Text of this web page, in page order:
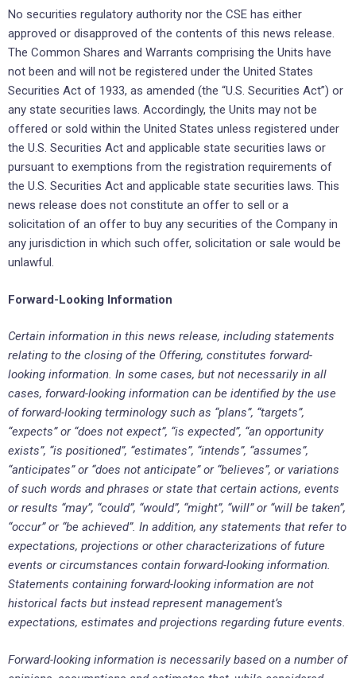
No securities regulatory authority nor the CSE has either
approved or disapproved of the contents of this news release.
The Common Shares and Warrants comprising the Units have
not been and will not be registered under the United States
Securities Act of 1933, as amended (the “U.S. Securities Act”) or
any state securities laws. Accordingly, the Units may not be
offered or sold within the United States unless registered under
the U.S. Securities Act and applicable state securities laws or
pursuant to exemptions from the registration requirements of
the U.S. Securities Act and applicable state securities laws. This
news release does not constitute an offer to sell or a
solicitation of an offer to buy any securities of the Company in
any jurisdiction in which such offer, solicitation or sale would be
unlawful.
Forward-Looking Information
Certain information in this news release, including statements
relating to the closing of the Offering, constitutes forward-
looking information. In some cases, but not necessarily in all
cases, forward-looking information can be identified by the use
of forward-looking terminology such as “plans”, “targets”,
“expects” or “does not expect”, “is expected”, “an opportunity
exists”, “is positioned”, “estimates”, “intends”, “assumes”,
“anticipates” or “does not anticipate” or “believes”, or variations
of such words and phrases or state that certain actions, events
or results “may”, “could”, “would”, “might”, “will” or “will be taken”,
“occur” or “be achieved”. In addition, any statements that refer to
expectations, projections or other characterizations of future
events or circumstances contain forward-looking information.
Statements containing forward-looking information are not
historical facts but instead represent management’s
expectations, estimates and projections regarding future events.
Forward-looking information is necessarily based on a number of